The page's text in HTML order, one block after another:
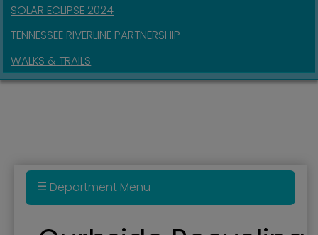
SOLAR ECLIPSE 2024
TENNESSEE RIVERLINE PARTNERSHIP
WALKS & TRAILS
Department Menu